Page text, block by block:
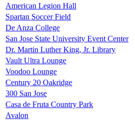
American Legion Hall
Spartan Soccer Field
De Anza College
San Jose State University Event Center
Dr. Martin Luther King, Jr. Library
Vault Ultra Lounge
Voodoo Lounge
Century 20 Oakridge
300 San Jose
Casa de Fruta Country Park
Avalon